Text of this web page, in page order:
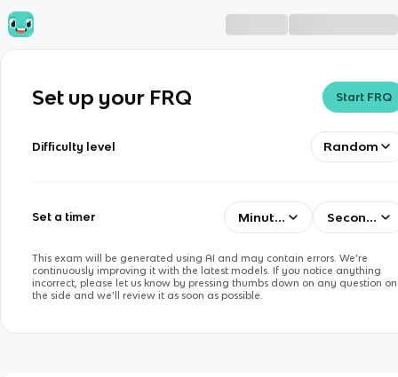
Set up your FRQ Start FRQ
Difficulty level Random
Set a timer Minutes Seconds
This exam will be generated using AI and may contain errors. We’re
continuously improving it with the latest models. If you notice anything
incorrect, please let us know by pressing thumbs down on any question on
the side and we’ll review it as soon as possible.